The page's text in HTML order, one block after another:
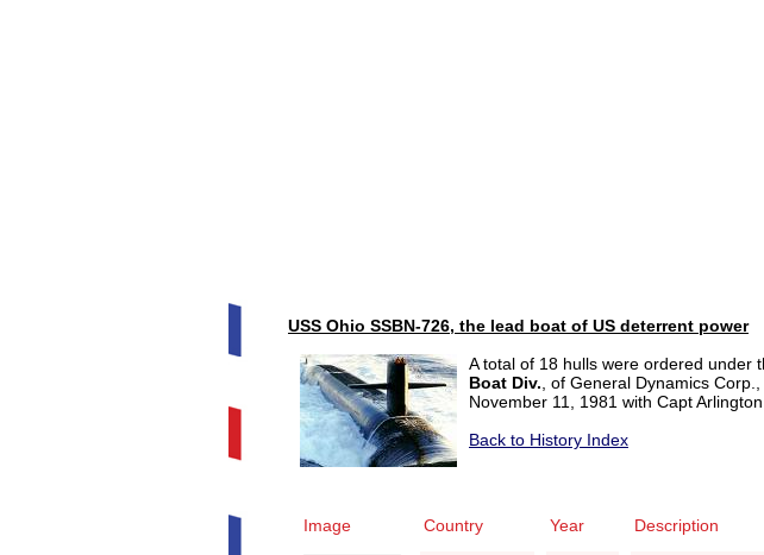
USS Ohio SSBN-726, the lead boat of US deterrent power
A total of 18 hulls were ordered under
Boat Div. , of General Dynamics
November 11, 1981 with Capt
Back to History Index
Image Country Year Description